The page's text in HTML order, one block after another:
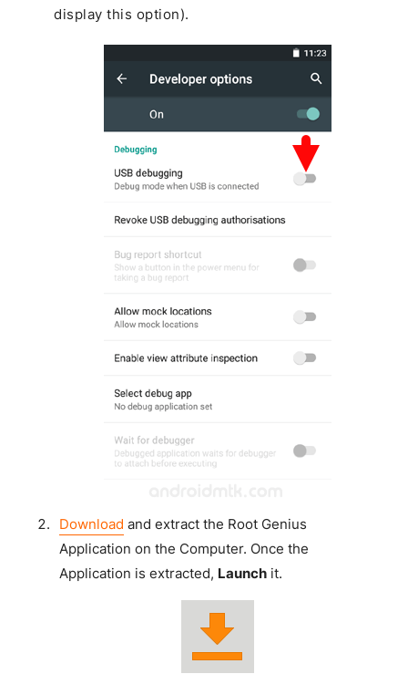
display this option).
Download and extract the Root Genius
Application on the Computer. Once the
Application is extracted, Launchit.